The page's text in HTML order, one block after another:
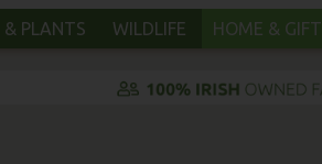
& PLANTS WILDLIFE HOME & GIFT